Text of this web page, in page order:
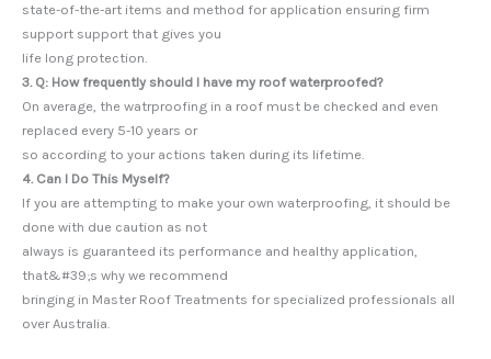
state-of-the-art items and method for application ensuring firm
support support that gives you
life long protection.
3. Q: How frequently should I have my roof waterproofed?
On average, the watrproofing in a roof must be checked and even
replaced every 5-10 years or
so according to your actions taken during its lifetime.
4. Can I Do This Myself?
If you are attempting to make your own waterproofing, it should be
done with due caution as not
always is guaranteed its performance and healthy application,
that&#39;s why we recommend
bringing in Master Roof Treatments for specialized professionals all
over Australia.